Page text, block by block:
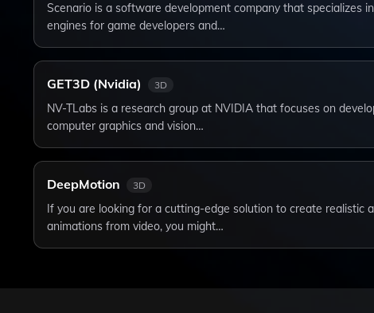
Scenario is a software development company that specializes
engines for game developers and…
GET3D (Nvidia) 3D
NV-TLabs is a research group at NVIDIA that focuses on
computer graphics and vision…
DeepMotion 3D
If you are looking for a cutting-edge solution to create realistic
animations from video, you might…